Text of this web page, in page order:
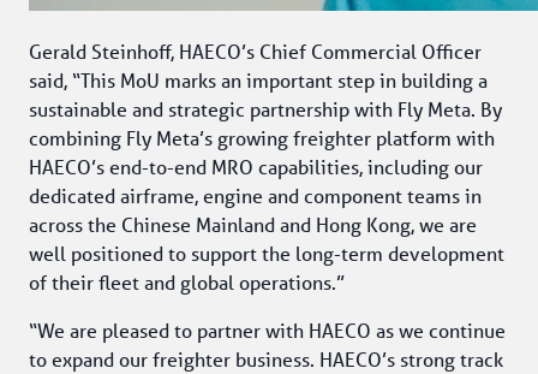
Gerald Steinhoff, HAECO’s Chief Commercial Officer
said, “This MoU marks an important step in building a
sustainable and strategic partnership with Fly Meta. By
combining Fly Meta’s growing freighter platform with
HAECO’s end-to-end MRO capabilities, including our
dedicated airframe, engine and component teams in
across the Chinese Mainland and Hong Kong, we are
well positioned to support the long-term development
of their fleet and global operations.”
“We are pleased to partner with HAECO as we continue
to expand our freighter business. HAECO’s strong track